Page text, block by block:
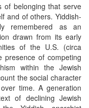
of belonging that serve
and of others. Yiddish-
remembered as an
drawn from its early
of the U.S. (circa
presence of competing
within the Jewish
the social character
time. A generation
of declining Jewish